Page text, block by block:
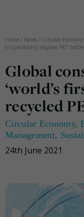
Home / News / Circular Economy
enzymatically recycled PET
Global
‘world’s
recycled
Circular Economy,
Management,
24th June 2021